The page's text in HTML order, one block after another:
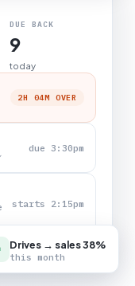
DUE BACK
9
today
2H 04M OVER
due 3:30pm
starts 2:15pm
Drives → sales 38%
this month